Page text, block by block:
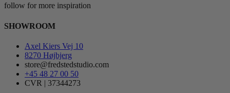
follow for more inspiration
SHOWROOM
Axel Kiers Vej 10
8270 Højbjerg
store@fredstedstudio.com
+45 48 27 00 50
CVR | 37344273